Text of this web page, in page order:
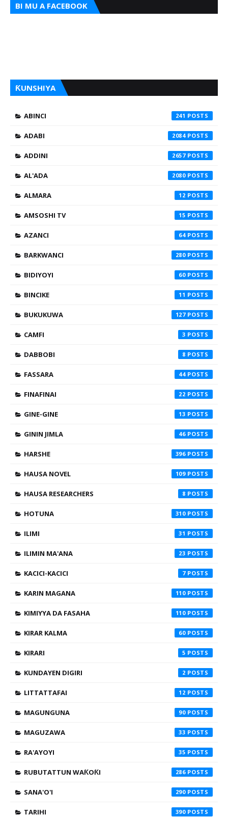
BI MU A FACEBOOK
ƘUNSHIYA
ABINCI 241
ADABI 2084
ADDINI 2657
AL'ADA 2080
ALMARA 12
AMSOSHI TV 15
AZANCI 64
BARKWANCI 280
BIDIYOYI 60
BINCIKE 11
BUKUKUWA 127
CAMFI 3
DABBOBI 8
FASSARA 44
FINAFINAI 22
GINE-GINE 13
GININ JIMLA 46
HARSHE 396
HAUSA NOVEL 109
HAUSA RESEARCHERS 8
HOTUNA 310
ILIMI 31
ILIMIN MA'ANA 23
KACICI-KACICI 7
KARIN MAGANA 110
KIMIYYA DA FASAHA 110
KIRAR KALMA 60
KIRARI 5
KUNDAYEN DIGIRI 2
LITTATTAFAI 12
MAGUNGUNA 90
MAGUZAWA 33
RA'AYOYI 35
RUBUTATTUN WAƘOƘI 286
SANA'O'I 290
TARIHI 390